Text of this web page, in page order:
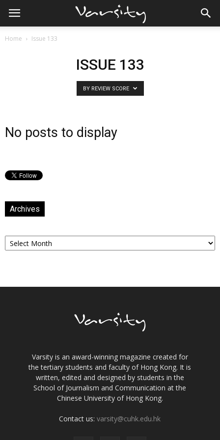
Home Issue 133
ISSUE 133
BY REVIEW SCORE
No posts to display
Archives
Archives
Varsity is an award-winning magazine created for
the tertiary students and faculty of Hong Kong. It is
written, edited and designed by students in the
School of Journalism and Communication at the
Chinese University of Hong Kong.
Contact us:varsity@cuhk.edu.hk